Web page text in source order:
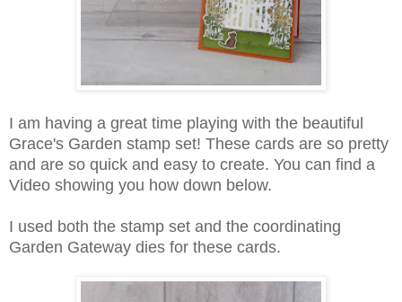
I am having a great time playing with the beautiful
Grace's Garden stamp set! These cards are so pretty
and are so quick and easy to create. You can find a
Video showing you how down below.
I used both the stamp set and the coordinating
Garden Gateway dies for these cards.